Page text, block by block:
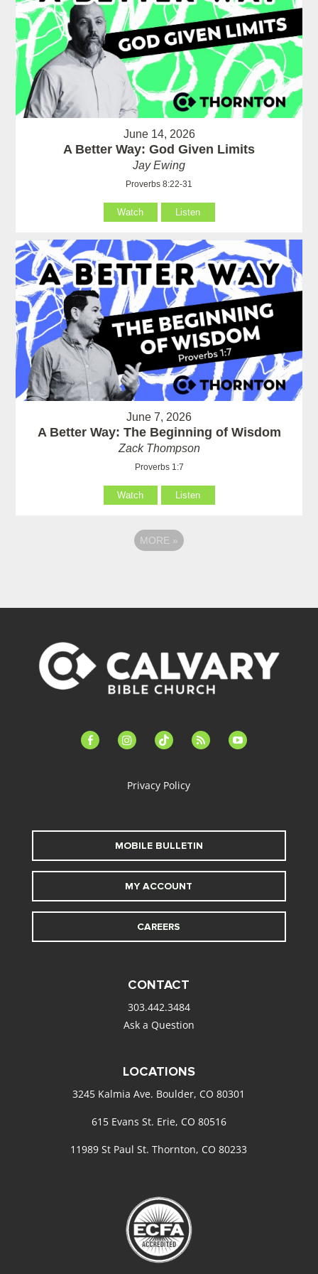
June 14, 2026
A Better Way: God Given Limits
Jay Ewing
Proverbs 8:22-31
Watch Listen
June 7, 2026
A Better Way: The Beginning of Wisdom
Zack Thompson
Proverbs 1:7
Watch Listen
MORE »
facebook-instagramtiktok feed youtube
Privacy Policy
MOBILE BULLETIN
MY ACCOUNT
CAREERS
CONTACT
303.442.3484
Ask a Question
LOCATIONS
3245 Kalmia Ave. Boulder, CO 80301
615 Evans St. Erie, CO 80516
11989 St Paul St. Thornton, CO 80233